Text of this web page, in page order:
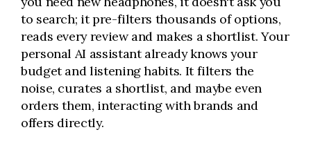
to search; it pre-filters thousands of options,
reads every review and makes a shortlist. Your
personal AI assistant already knows your
budget and listening habits. It filters the
noise, curates a shortlist, and maybe even
orders them, interacting with brands and
offers directly.